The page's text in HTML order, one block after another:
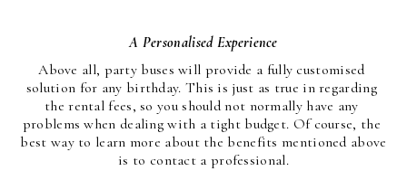
A Personalised Experience
Above all, party buses will provide a fully customised
solution for any birthday. This is just as true in regarding
the rental fees, so you should not normally have any
problems when dealing with a tight budget. Of course, the
best way to learn more about the benefits mentioned above
is to contact a professional.